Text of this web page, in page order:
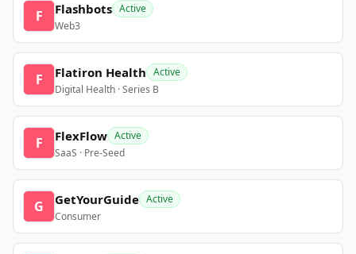
F Flashbots Active
Web3
F Flatiron Health Active
Digital Health · Series B
F FlexFlow Active
SaaS · Pre-Seed
G GetYourGuide Active
Consumer